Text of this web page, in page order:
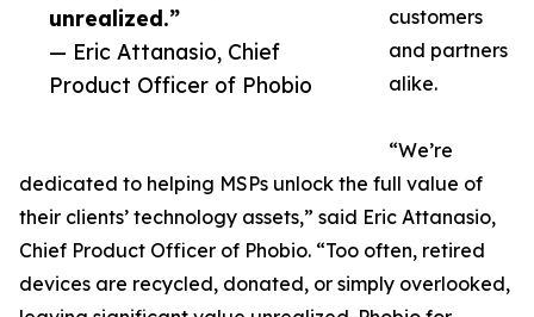
unrealized.”
— Eric Attanasio, Chief
Product Officer of Phobio
customers
and partners
alike.
“We’re
dedicated to helping MSPs unlock the full value of
their clients’ technology assets,” said Eric Attanasio,
Chief Product Officer of Phobio. “Too often, retired
devices are recycled, donated, or simply overlooked,